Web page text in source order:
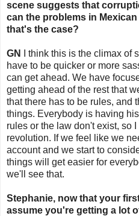
scene suggests that
can the problems in
that's the case?
GN
I think this is the climax of
have to be quicker or more
can get ahead. We have
getting ahead of the rest that
that there has to be rules, and
things. Everybody is having
rules or the law don't exist, so
revolution. If we feel like we
account and we start to
things will get easier for
we'll see that.
Stephanie, now that your
assume you're getting a lot